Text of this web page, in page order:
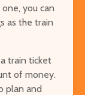
you can
as the train
train ticket
of money.
plan and